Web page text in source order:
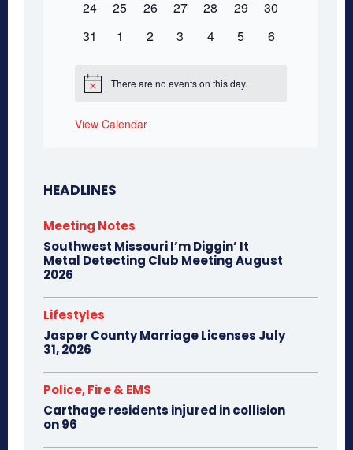
0
24
0
25
0
26
0
27
0
28
0
29
0
30
0
31
0
1
0
2
0
3
0
4
0
5
0
6
Notice There are no events on this day.
View Calendar
HEADLINES
Meeting Notes
Southwest Missouri I’m Diggin’ It
Metal Detecting Club Meeting August
2026
Lifestyles
Jasper County Marriage Licenses July
31, 2026
Police, Fire & EMS
Carthage residents injured in collision
on 96